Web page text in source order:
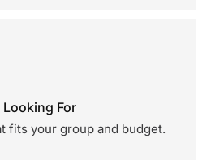
For
fits your group and budget.